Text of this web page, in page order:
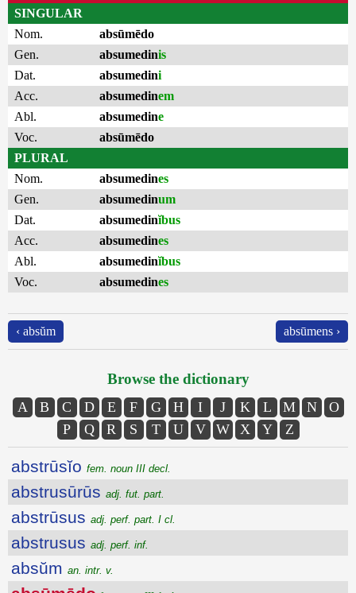
SINGULAR
Nom.
absūmēdo
Gen.
absumedinis
Dat.
absumedini
Acc.
absumedinem
Abl.
absumedine
Voc.
absūmēdo
PLURAL
Nom.
absumedines
Gen.
absumedinum
Dat.
absumedinĭbus
Acc.
absumedines
Abl.
absumedinĭbus
Voc.
absumedines
‹ absŭm absūmens ›
Browse the dictionary
A B C D E F G H I J K L M N
O
P
Q R S T U V W X Y Z
abstrūsĭo fem. noun III decl.
abstrusūrūs adj. fut. part.
abstrūsus adj. perf. part. I cl.
abstrusus adj. perf. inf.
absŭm an. intr. v.